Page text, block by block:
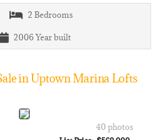
2 Bedrooms
2006Year built
in Uptown Marina Lofts
40 photos